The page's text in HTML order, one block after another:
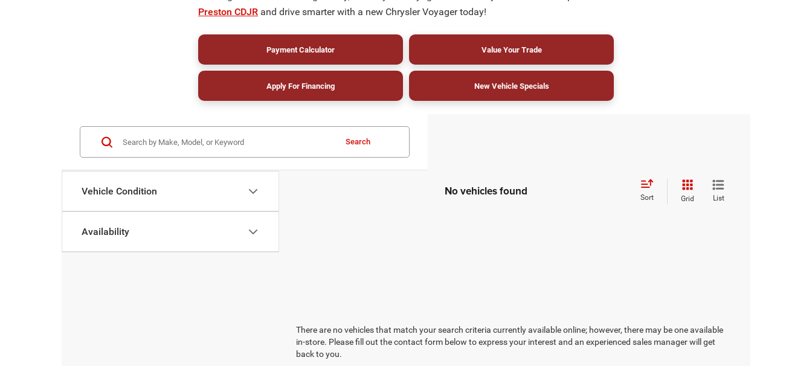
Preston CDJR and drive smarter with a new Chrysler Voyager today!
Payment Calculator Value Your Trade
Apply For Financing New Vehicle Specials
Vehicle Condition
Availability
Search
No vehicles found Sort Grid List
There are no vehicles that match your search criteria currently available online; however, there may be one available
in-store. Please fill out the contact form below to express your interest and an experienced sales manager will get
back to you.